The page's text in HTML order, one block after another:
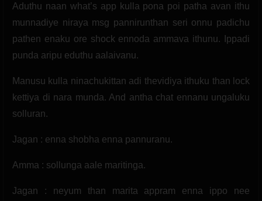
Aduthu naan what’s app kulla pona poi patha avan ithu
munnadiye niraya msg pannirunthan seri onnu padichu
pathen enaku ore shock ennoda ammava ithunu. Ippadi
punda aripu eduthu aalaivanu.
Manusu kulla ninachukittan adi thevidiya ithuku than lock
kettiya di nara munda. And antha chat ennanu ungaluku
solluran.
Jagan : enna shobha enna pannuranu.
Amma : sollunga aale maritinga.
Jagan : neyum than marita appram enna ippo nee